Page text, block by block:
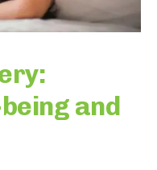
and